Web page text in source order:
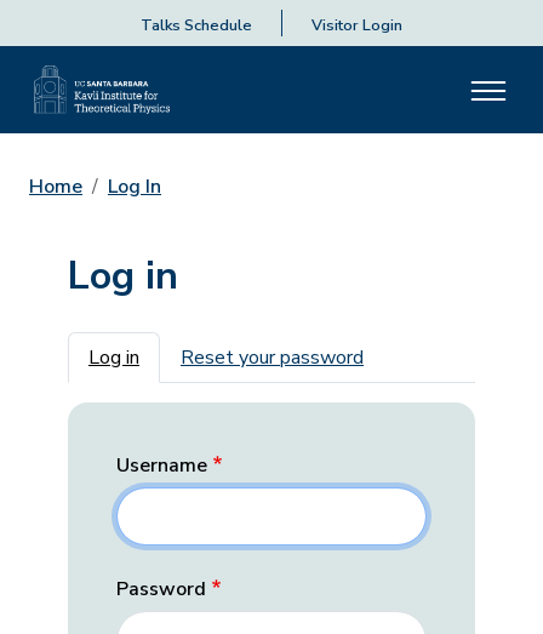
Talks Schedule Visitor Login
Home Log In
Log in
Primary tabs
Log in Reset your password
Username
Password